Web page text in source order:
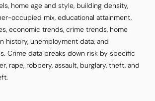
home age and style, building density,
occupied mix, educational attainment,
economic trends, crime trends, home
history, unemployment data, and
Crime data breaks down risk by specific
rape, robbery, assault, burglary, theft, and